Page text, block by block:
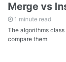
Merge vs
1 minute read
The algorithms
compare them